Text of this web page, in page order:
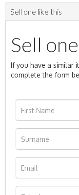
Sell one like this
Sell
If you have a similar
complete the form